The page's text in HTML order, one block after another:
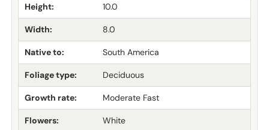
Height: 10.0
Width: 8.0
Native to: South America
Foliage type: Deciduous
Growth rate: Moderate Fast
Flowers: White